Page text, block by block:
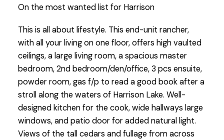
On the most wanted list for Harrison
This is all about lifestyle. This end-unit rancher,
with all your living on one floor, offers high vaulted
ceilings, a large living room, a spacious master
bedroom, 2nd bedroom/den/office, 3 pcs ensuite,
powder room, gas f/p to read a good book after a
stroll along the waters of Harrison Lake. Well-
designed kitchen for the cook, wide hallways large
windows, and patio door for added natural light.
Views of the tall cedars and fullage from across